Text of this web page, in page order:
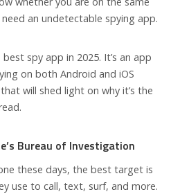
an undetectable spying app.
spy app in 2025. It’s an app
on both Android and iOS
will shed light on why it’s the
Bureau of Investigation
these days, the best target is
use to call, text, surf, and more.